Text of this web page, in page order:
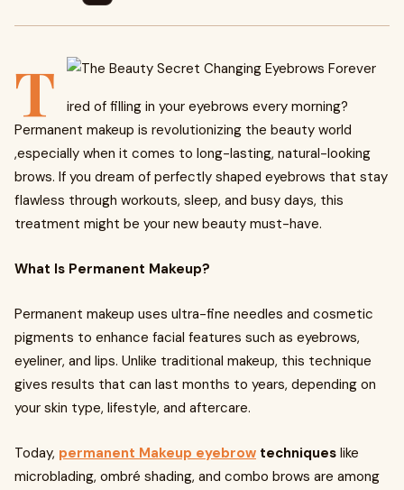
T
ired of filling in your eyebrows every morning?
Permanent makeup is revolutionizing the beauty world
,especially when it comes to long-lasting, natural-looking
brows. If you dream of perfectly shaped eyebrows that stay
flawless through workouts, sleep, and busy days, this
treatment might be your new beauty must-have.
What Is Permanent Makeup?
Permanent makeup uses ultra-fine needles and cosmetic
pigments to enhance facial features such as eyebrows,
eyeliner, and lips. Unlike traditional makeup, this technique
gives results that can last months to years, depending on
your skin type, lifestyle, and aftercare.
Today, permanent Makeup eyebrow techniques like
microblading, ombré shading, and combo brows are among